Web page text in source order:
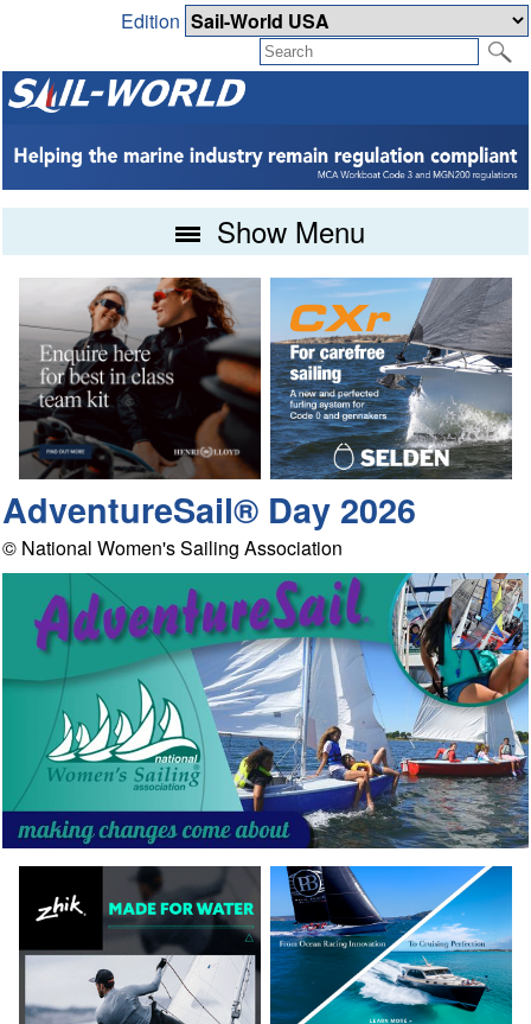
Edition
Show Menu
AdventureSail® Day 2026
© National Women's Sailing Association